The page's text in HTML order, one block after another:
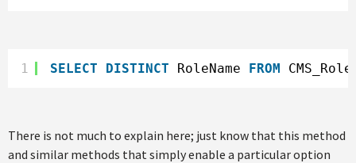
1 SELECT DISTINCT RoleName FROM CMS_Role
There is not much to explain here; just know that this method
and similar methods that simply enable a particular option